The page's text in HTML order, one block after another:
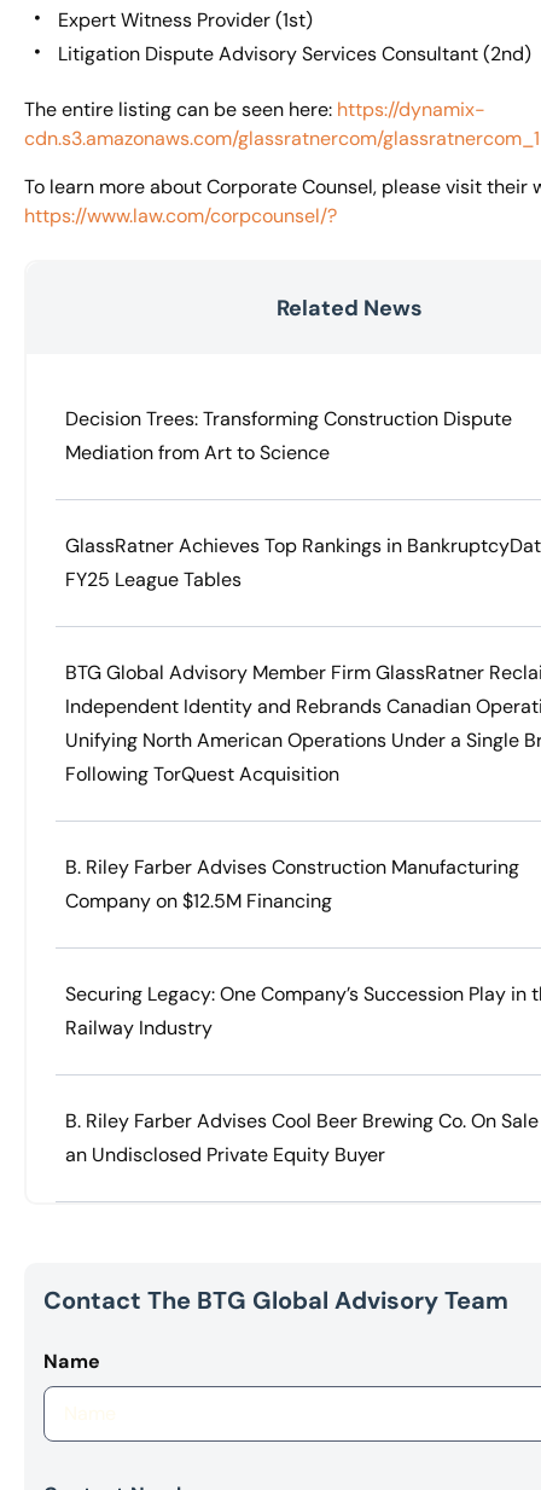
Expert Witness Provider (1st)
Litigation Dispute Advisory Services Consultant (2nd)
The entire listing can be seen here: https://dynamix-
cdn.s3.amazonaws.com/glassratnercom/
To learn more about Corporate Counsel, please visit their
https://www.law.com/corpcounsel/?
Related News
Decision Trees: Transforming Construction Dispute
Mediation from Art to Science
GlassRatner Achieves Top Rankings in
FY25 League Tables
BTG Global Advisory Member Firm GlassRatner
Independent Identity and Rebrands Canadian
Unifying North American Operations Under a Single
Following TorQuest Acquisition
B. Riley Farber Advises Construction Manufacturing
Company on $12.5M Financing
Securing Legacy: One Company’s Succession Play in
Railway Industry
B. Riley Farber Advises Cool Beer Brewing Co. On
an Undisclosed Private Equity Buyer
Contact The BTG Global Advisory Team
Name